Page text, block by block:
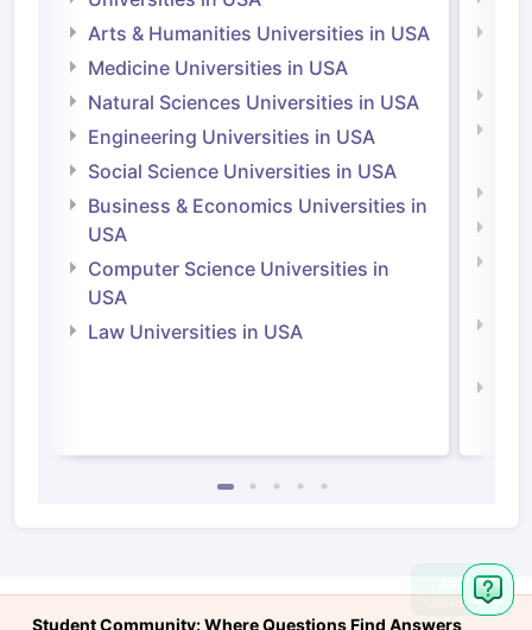
Arts & Humanities Universities in USA
Medicine Universities in USA
Natural Sciences Universities in USA
Engineering Universities in USA
Social Science Universities in USA
Business & Economics Universities in
USA
Computer Science Universities in
USA
Law Universities in USA
Student Community: Where Questions Find Answers
Ask
Question